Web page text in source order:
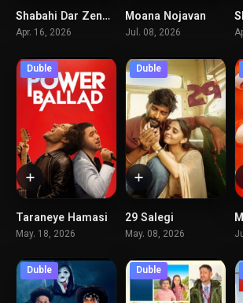
0
Shabahi Dar Zendan
Apr. 16, 2026
Moana Nojavan
Jul. 08, 2026
6.8
Duble
Taraneye Hamasi
May. 18, 2026
Duble
29 Salegi
May. 08, 2026
Duble Duble